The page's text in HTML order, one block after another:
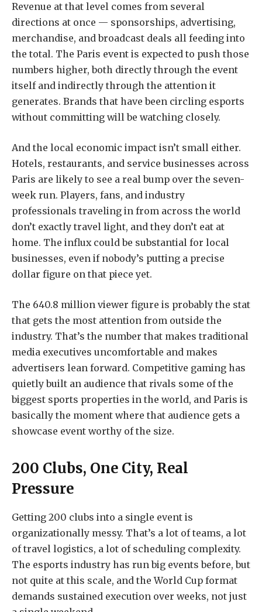
Revenue at that level comes from several
directions at once — sponsorships, advertising,
merchandise, and broadcast deals all feeding into
the total. The Paris event is expected to push those
numbers higher, both directly through the event
itself and indirectly through the attention it
generates. Brands that have been circling esports
without committing will be watching closely.
And the local economic impact isn’t small either.
Hotels, restaurants, and service businesses across
Paris are likely to see a real bump over the seven-
week run. Players, fans, and industry
professionals traveling in from across the world
don’t exactly travel light, and they don’t eat at
home. The influx could be substantial for local
businesses, even if nobody’s putting a precise
dollar figure on that piece yet.
The 640.8 million viewer figure is probably the stat
that gets the most attention from outside the
industry. That’s the number that makes traditional
media executives uncomfortable and makes
advertisers lean forward. Competitive gaming has
quietly built an audience that rivals some of the
biggest sports properties in the world, and Paris is
basically the moment where that audience gets a
showcase event worthy of the size.
200 Clubs, One City, Real
Pressure
Getting 200 clubs into a single event is
organizationally messy. That’s a lot of teams, a lot
of travel logistics, a lot of scheduling complexity.
The esports industry has run big events before, but
not quite at this scale, and the World Cup format
demands sustained execution over weeks, not just